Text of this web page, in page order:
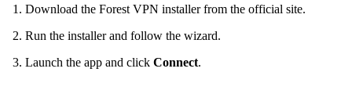
Download the Forest VPN installer from the official site.
Run the installer and follow the wizard.
Launch the app and click Connect.